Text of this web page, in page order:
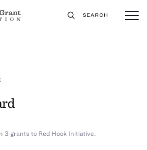
SEARCH
3 grants to Red Hook Initiative.